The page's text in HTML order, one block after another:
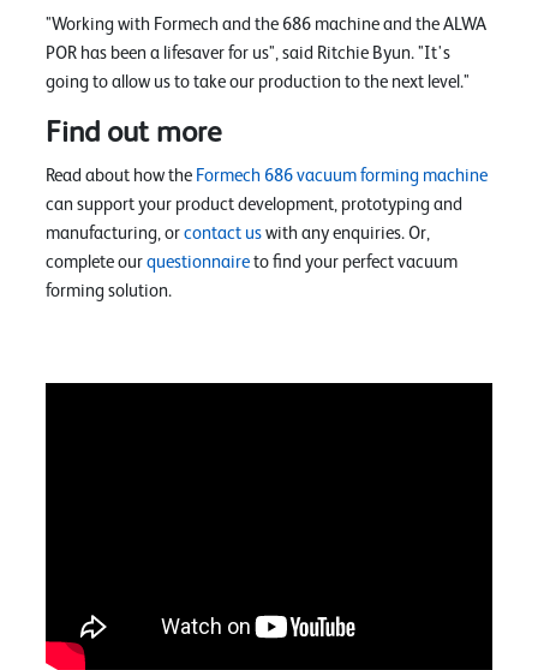
"Working with Formech and the 686 machine and the ALWA
POR has been a lifesaver for us", said Ritchie Byun. "It's
going to allow us to take our production to the next level."
Find out more
Read about how the Formech 686 vacuum forming machine
can support your product development, prototyping and
manufacturing, or contact us with any enquiries. Or,
complete our questionnaire to find your perfect vacuum
forming solution.